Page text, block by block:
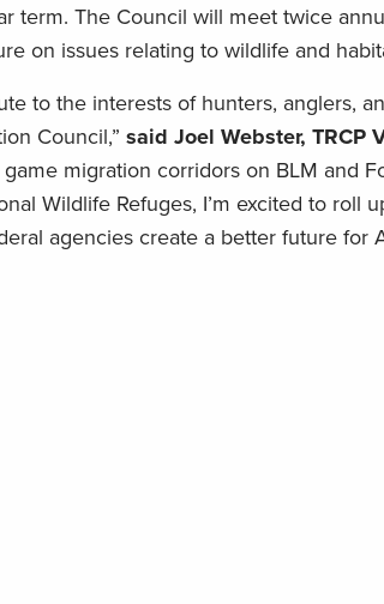
term. The Council will meet twice
on issues relating to wildlife and
to the interests of hunters, anglers,
Council,” said Joel Webster, TRCP
migration corridors on BLM and
Wildlife Refuges, I’m excited to roll
agencies create a better future for